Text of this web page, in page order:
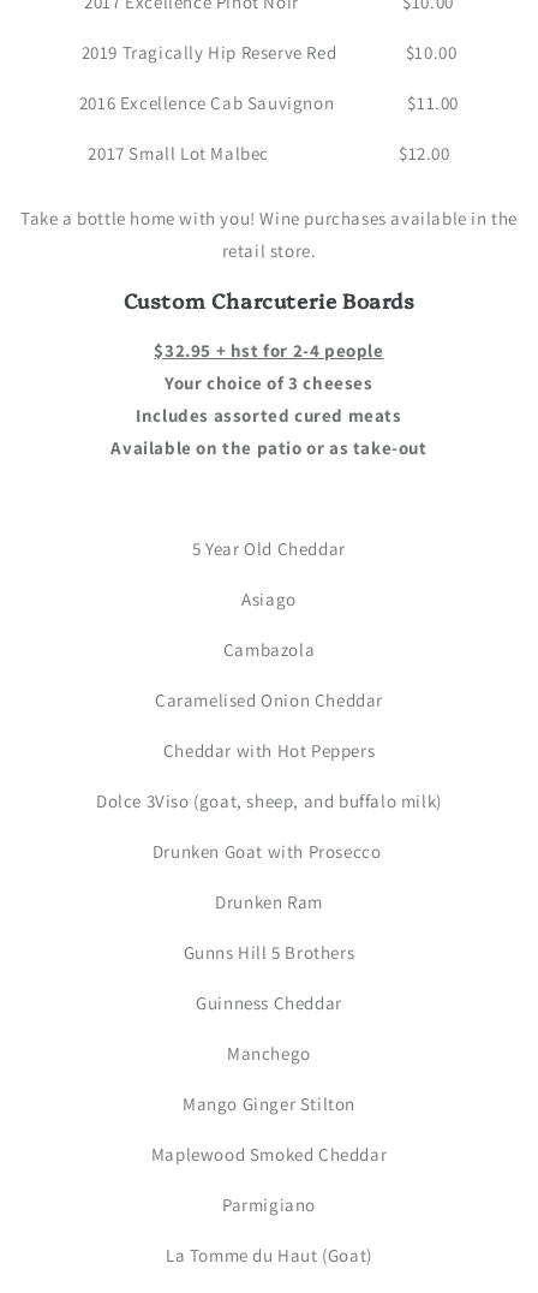
2019 Tragically Hip Reserve Red $10.00
2016 Excellence Cab Sauvignon $11.00
2017 Small Lot Malbec $12.00
Take a bottle home with you! Wine purchases available in the
retail store.
Custom Charcuterie Boards
$32.95 + hst for 2-4 people
Your choice of 3 cheeses
Includes assorted cured meats
Available on the patio or as take-out
5 Year Old Cheddar
Asiago
Cambazola
Caramelised Onion Cheddar
Cheddar with Hot Peppers
Dolce 3Viso (goat, sheep, and buffalo milk)
Drunken Goat with Prosecco
Drunken Ram
Gunns Hill 5 Brothers
Guinness Cheddar
Manchego
Mango Ginger Stilton
Maplewood Smoked Cheddar
Parmigiano
La Tomme du Haut (Goat)